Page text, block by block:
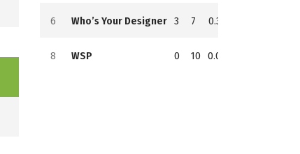
6 Who’s Your Designer 3 7 0.300
8 WSP 0 10 0.000